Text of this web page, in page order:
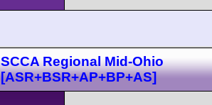
SCCA Regional Mid-Ohio
[ASR+BSR+AP+BP+AS]